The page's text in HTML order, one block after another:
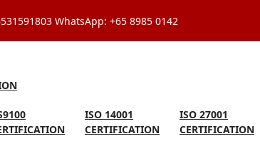
WhatsApp: +65 8985 0142
ISO 14001
CERTIFICATION
ISO 27001
CERTIFICATION